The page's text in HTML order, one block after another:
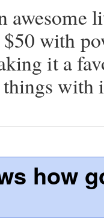
awesome
$50 with
it a
things
how